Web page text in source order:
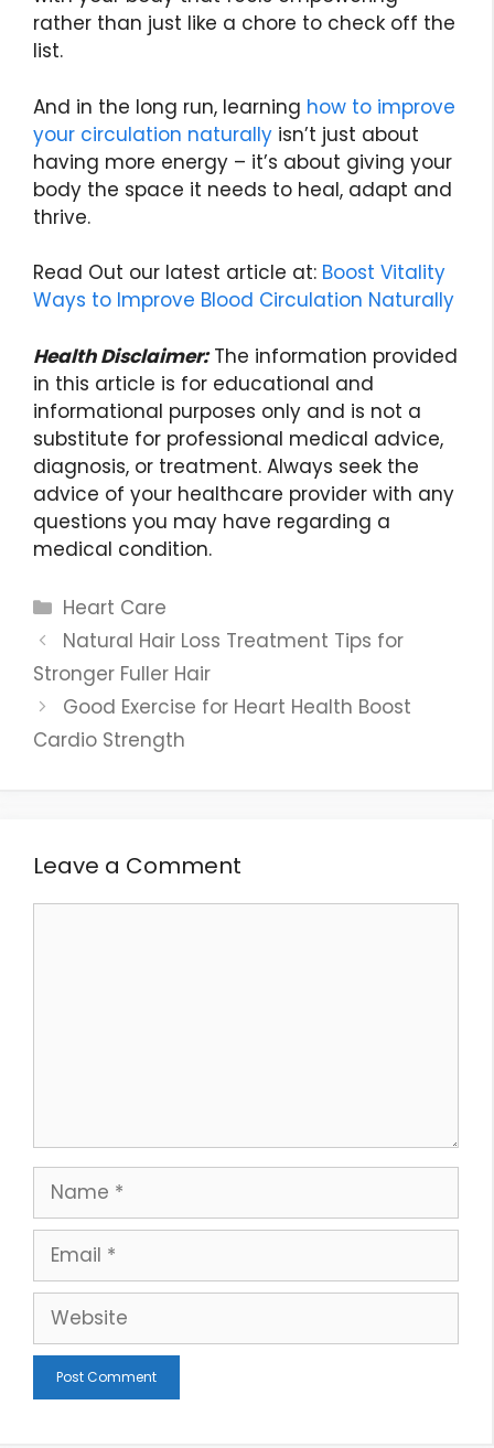
rather than just like a chore to check off the
list.
And in the long run, learning how to improve
your circulation naturally isn’t just about
having more energy – it’s about giving your
body the space it needs to heal, adapt and
thrive.
Read Out our latest article at: Boost Vitality
Ways to Improve Blood Circulation Naturally
Health Disclaimer:The information provided
in this article is for educational and
informational purposes only and is not a
substitute for professional medical advice,
diagnosis, or treatment. Always seek the
advice of your healthcare provider with any
questions you may have regarding a
medical condition.
Categories
Heart Care
Natural Hair Loss Treatment Tips for
Stronger Fuller Hair
Good Exercise for Heart Health Boost
Cardio Strength
Leave a Comment
Name
Email
Website